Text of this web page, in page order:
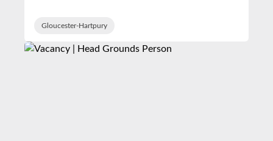
Gloucester-Hartpury